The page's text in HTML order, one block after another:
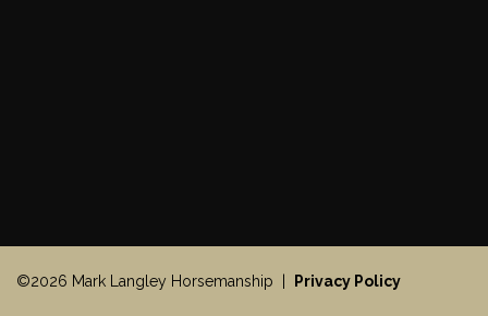
©2026 Mark Langley Horsemanship | Privacy Policy